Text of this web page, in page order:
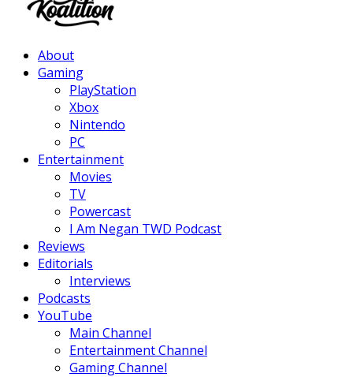
About
Gaming
PlayStation
Xbox
Nintendo
PC
Entertainment
Movies
TV
Powercast
I Am Negan TWD Podcast
Reviews
Editorials
Interviews
Podcasts
YouTube
Main Channel
Entertainment Channel
Gaming Channel